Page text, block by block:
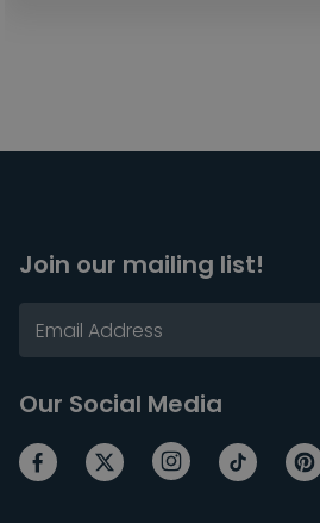
Join our mailing list!
Our Social Media